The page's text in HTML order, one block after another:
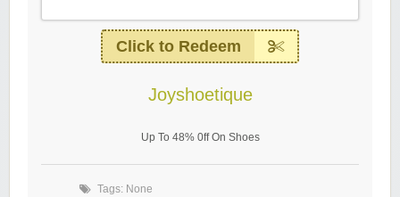
Click to Redeem
Joyshoetique
Up To 48% 0ff On Shoes
Tags: None